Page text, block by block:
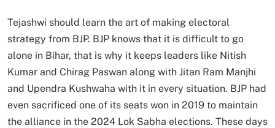
Tejashwi should learn the art of making electoral
strategy from BJP. BJP knows that it is difficult to go
alone in Bihar, that is why it keeps leaders like Nitish
Kumar and Chirag Paswan along with Jitan Ram Manjhi
and Upendra Kushwaha with it in every situation. BJP had
even sacrificed one of its seats won in 2019 to maintain
the alliance in the 2024 Lok Sabha elections. These days